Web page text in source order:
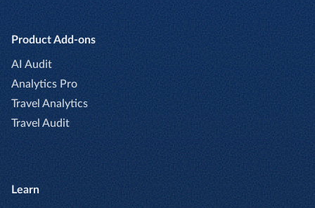
Product Add-ons
AI Audit
Analytics Pro
Travel Analytics
Travel Audit
Learn